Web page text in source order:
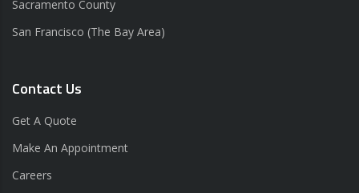
Sacramento County
San Francisco (The Bay Area)
Contact Us
Get A Quote
Make An Appointment
Careers